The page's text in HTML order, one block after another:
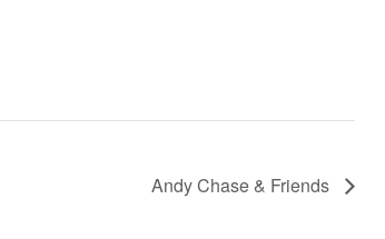
Andy Chase & Friends